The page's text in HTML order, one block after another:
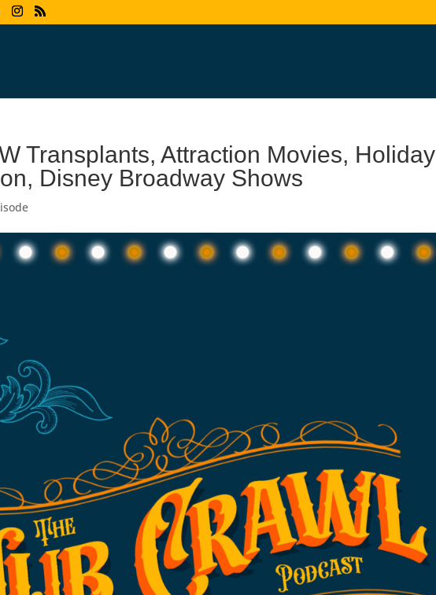
Transplants, Attraction Movies, Holiday
Disney Broadway Shows